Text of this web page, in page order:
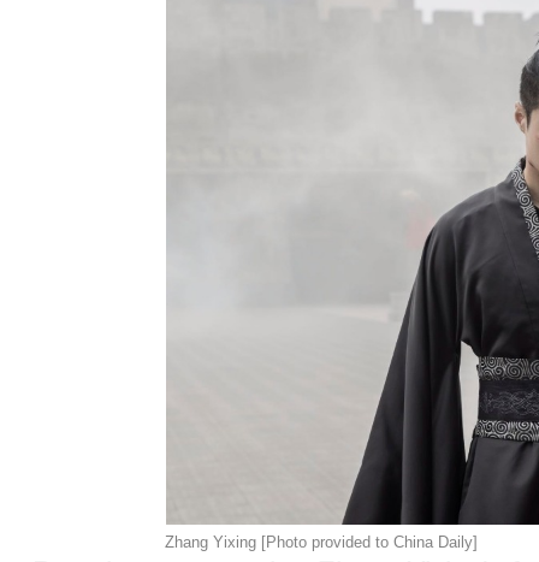
Zhang Yixing [Photo provided to China Daily]